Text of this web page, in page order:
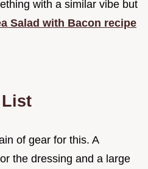
with a similar vibe but
Salad with Bacon recipe
of gear for this. A
the dressing and a large